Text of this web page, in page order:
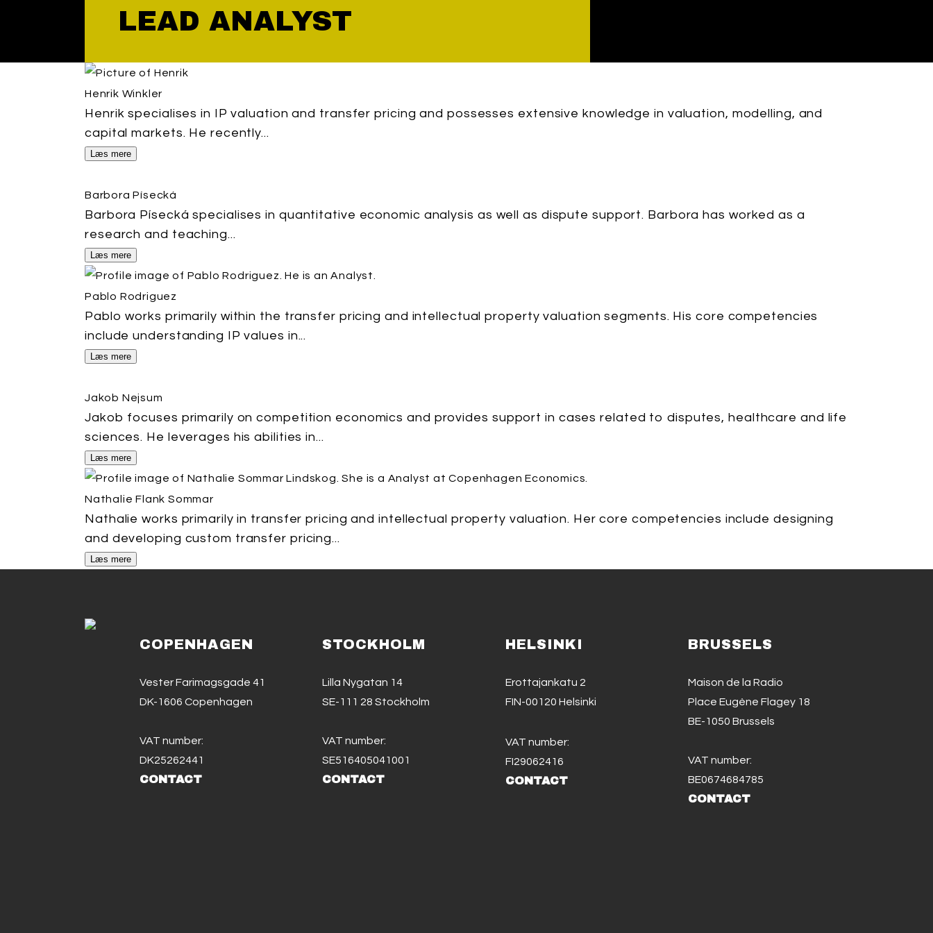
LEAD ANALYST
Henrik Winkler
Henrik specialises in IP valuation and transfer pricing and possesses extensive knowledge in valuation, modelling, and
capital markets. He recently...
Læs mere
Barbora Písecká
Barbora Písecká specialises in quantitative economic analysis as well as dispute support. Barbora has worked as a
research and teaching...
Læs mere
Pablo Rodriguez
Pablo works primarily within the transfer pricing and intellectual property valuation segments. His core competencies
include understanding IP values in...
Læs mere
Jakob Nejsum
Jakob focuses primarily on competition economics and provides support in cases related to disputes, healthcare and life
sciences. He leverages his abilities in...
Læs mere
Nathalie Flank Sommar
Nathalie works primarily in transfer pricing and intellectual property valuation. Her core competencies include designing
and developing custom transfer pricing...
Læs mere
COPENHAGEN
Vester Farimagsgade 41
DK-1606 Copenhagen
VAT number:
DK25262441
CONTACT
STOCKHOLM
Lilla Nygatan 14
SE-111 28 Stockholm
VAT number:
SE516405041001
CONTACT
HELSINKI
Erottajankatu 2
FIN-00120 Helsinki
VAT number:
FI29062416
CONTACT
BRUSSELS
Maison de la Radio
Place Eugène Flagey 18
BE-1050 Brussels
VAT number:
BE0674684785
CONTACT